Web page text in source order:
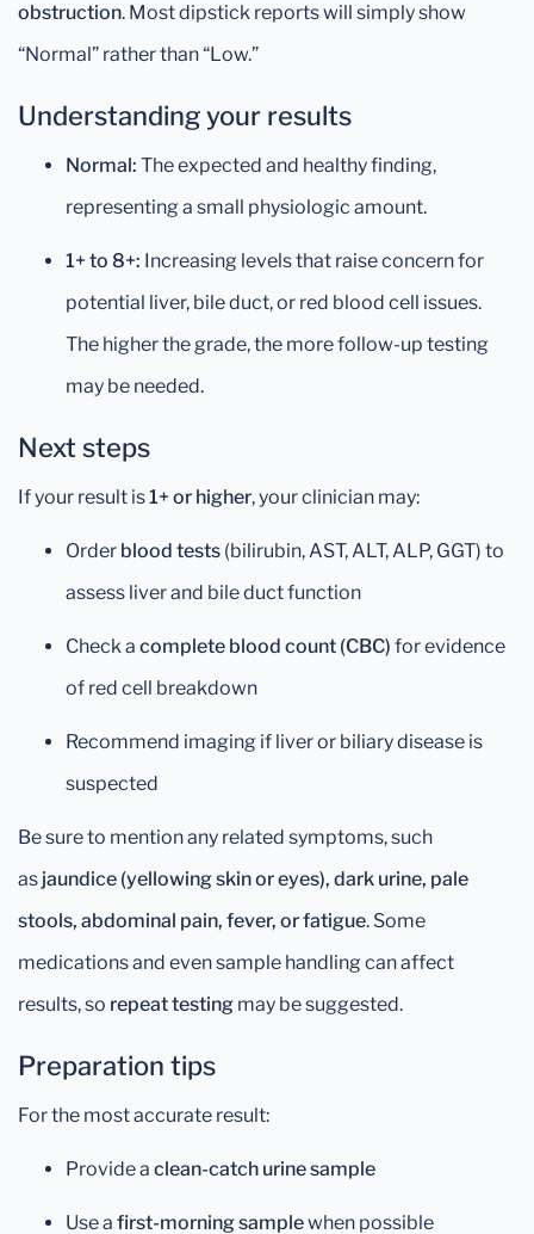
obstruction. Most dipstick reports will simply show
“Normal” rather than “Low.”
Understanding your results
Normal: The expected and healthy finding,
representing a small physiologic amount.
1+ to 8+: Increasing levels that raise concern for
potential liver, bile duct, or red blood cell issues.
The higher the grade, the more follow-up testing
may be needed.
Next steps
If your result is1+ or higher, your clinician may:
Order blood tests (bilirubin, AST, ALT, ALP, GGT) to
assess liver and bile duct function
Check a complete blood count (CBC) for evidence
of red cell breakdown
Recommend imaging if liver or biliary disease is
suspected
Be sure to mention any related symptoms, such
as jaundice (yellowing skin or eyes), dark urine, pale
stools, abdominal pain, fever, or fatigue. Some
medications and even sample handling can affect
results, so repeat testing may be suggested.
Preparation tips
For the most accurate result:
Provide a clean-catch urine sample
Use a first-morning samplewhen possible